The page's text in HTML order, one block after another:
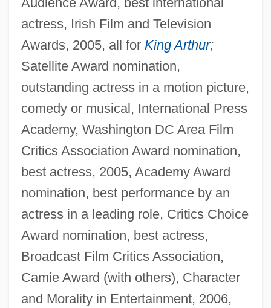
actress, Irish Film and Television
Awards, 2005, all for King Arthur;
Satellite Award nomination,
outstanding actress in a motion picture,
comedy or musical, International Press
Academy, Washington DC Area Film
Critics Association Award nomination,
best actress, 2005, Academy Award
nomination, best performance by an
actress in a leading role, Critics Choice
Award nomination, best actress,
Broadcast Film Critics Association,
Camie Award (with others), Character
and Morality in Entertainment, 2006,